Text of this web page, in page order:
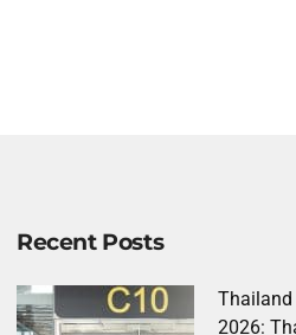
Recent Posts
Thailand
2026: